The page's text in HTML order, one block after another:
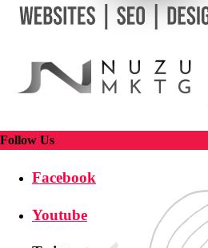
Follow Us
Facebook
Youtube